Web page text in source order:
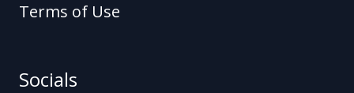
Terms of Use
Socials